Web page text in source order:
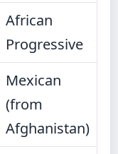
African
Progressive
Mexican
(from
Afghanistan)